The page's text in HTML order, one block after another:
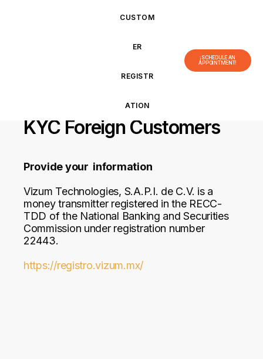
CUSTOM
ER
REGISTR
ATION
¡SCHEDULE AN
APPOINTMENT!
KYC Foreign Customers
Provide your information
Vizum Technologies, S.A.P.I. de C.V. is a
money transmitter registered in the RECC-
TDD of the National Banking and Securities
Commission under registration number
22443.
https://registro.vizum.mx/